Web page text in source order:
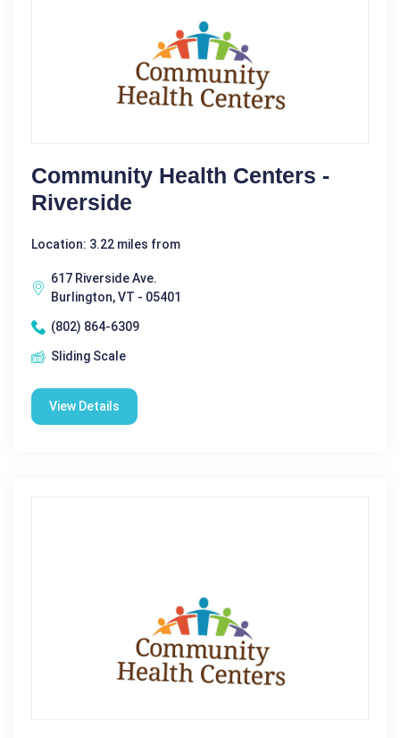
Community Health Centers -
Riverside
Location: 3.22 miles from
617 Riverside Ave.
Burlington, VT - 05401
(802) 864-6309
Sliding Scale
View Details